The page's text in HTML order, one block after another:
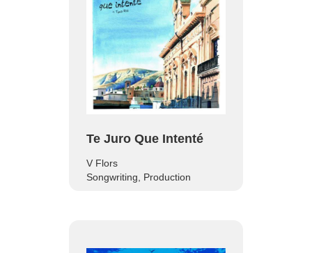
Te Juro Que Intenté
V Flors
Songwriting, Production